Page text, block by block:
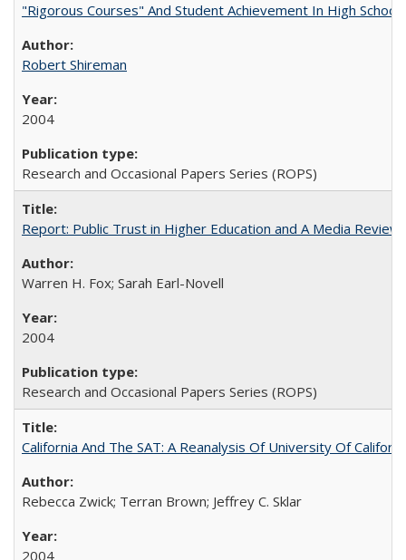
"Rigorous Courses" And Student Achievement In High School
Robert Shireman
2004
Research and Occasional Papers Series (ROPS)
Report: Public Trust in Higher Education and A Media
Warren H. Fox; Sarah Earl-Novell
2004
Research and Occasional Papers Series (ROPS)
California And The SAT: A Reanalysis Of University Of
Rebecca Zwick; Terran Brown; Jeffrey C. Sklar
2004